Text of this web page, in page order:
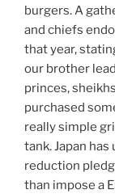
burgers. A
and chiefs
that year,
our brother
princes,
purchased
really simple
tank. Japan
reduction
than impose a